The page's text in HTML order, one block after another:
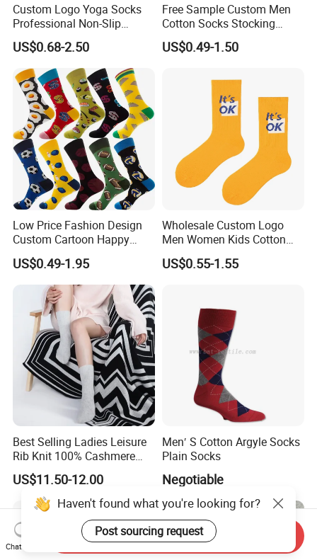
Custom Logo Yoga Socks
Professional Non-Slip
Fitness Pilates Sports Floor
Socks Factory
US$0.68-2.50
Free Sample Custom Men
Cotton Socks Stocking
Calcetines Happy Funny
Crew Socks
US$0.49-1.50
Low Price Fashion Design
Custom Cartoon Happy
Funny Sock 100% Cotton
Crew Socks Men Socks
US$0.49-1.95
Wholesale Custom Logo
Men Women Kids Cotton
Crew Daily Grip Sport Socks
US$0.55-1.55
Best Selling Ladies Leisure
Rib Knit 100% Cashmere
Ankle Socks
US$11.50-12.00
Men′ S Cotton Argyle Socks
Plain Socks
Negotiable
Haven't found what you're looking for?
Post sourcing request
Chat Now
Send Inquiry